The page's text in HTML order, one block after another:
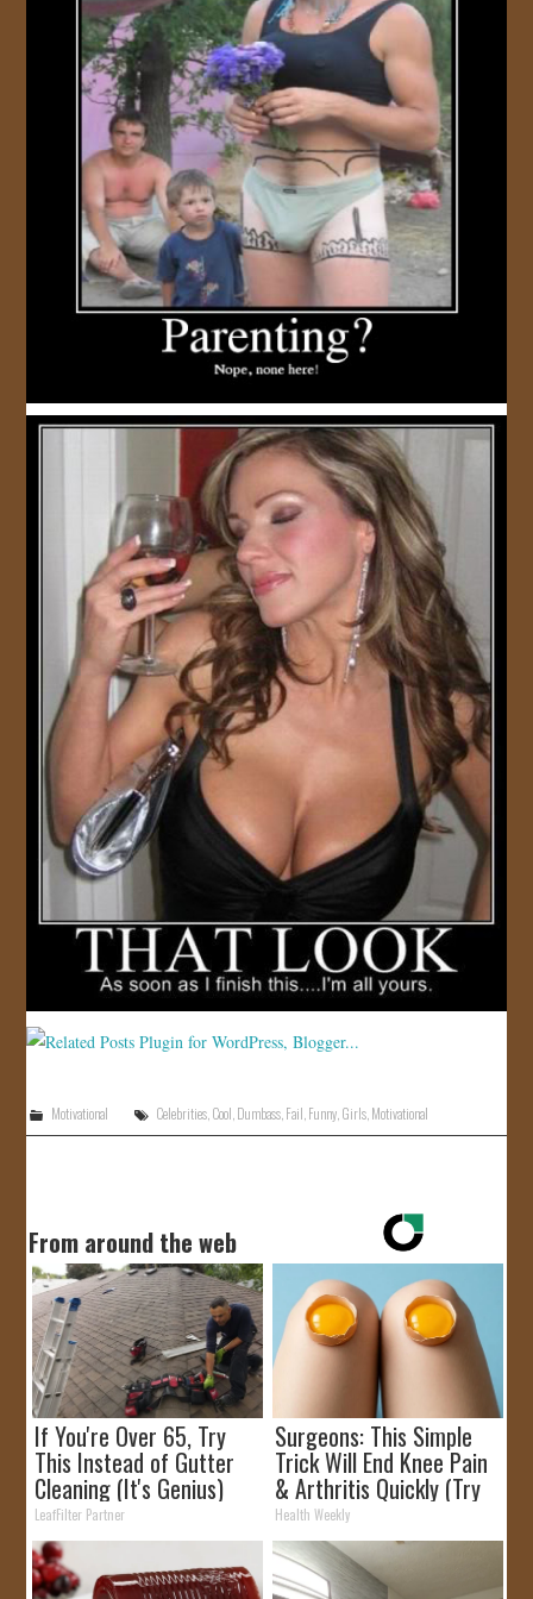
Motivational Celebrities Cool Dumbass Fail Funny Girls Motivational
From around the web
If You're Over 65, Try
This Instead of Gutter
Cleaning (It's Genius)
LeafFilter Partner
Surgeons: This Simple
Trick Will End Knee Pain
& Arthritis Quickly (Try
It)
Health Weekly